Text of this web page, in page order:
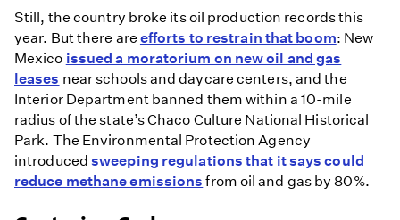
Still, the country broke its oil production records this
year. But there are efforts to restrain that boom: New
Mexico issued a moratorium on new oil and gas
leases near schools and daycare centers, and the
Interior Department banned them within a 10-mile
radius of the state’s Chaco Culture National Historical
Park. The Environmental Protection Agency
introducedsweeping regulations that it says could
reduce methane emissions from oil and gas by 80%.